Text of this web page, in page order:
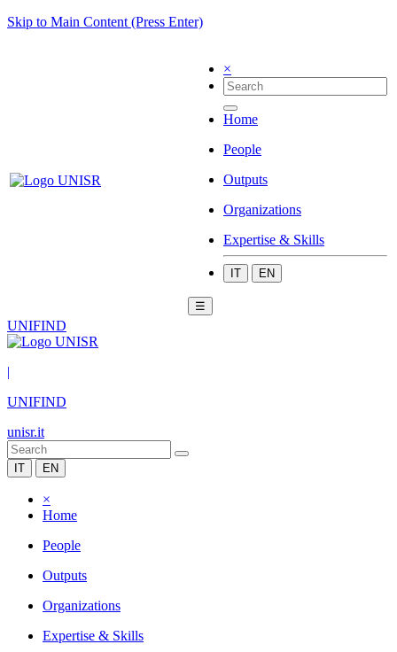
Skip to Main Content (Press Enter)
×
Home
People
Outputs
Organizations
Expertise & Skills
IT EN
☰
UNIFIND
|
UNIFIND
unisr.it
IT EN
×
Home
People
Outputs
Organizations
Expertise & Skills